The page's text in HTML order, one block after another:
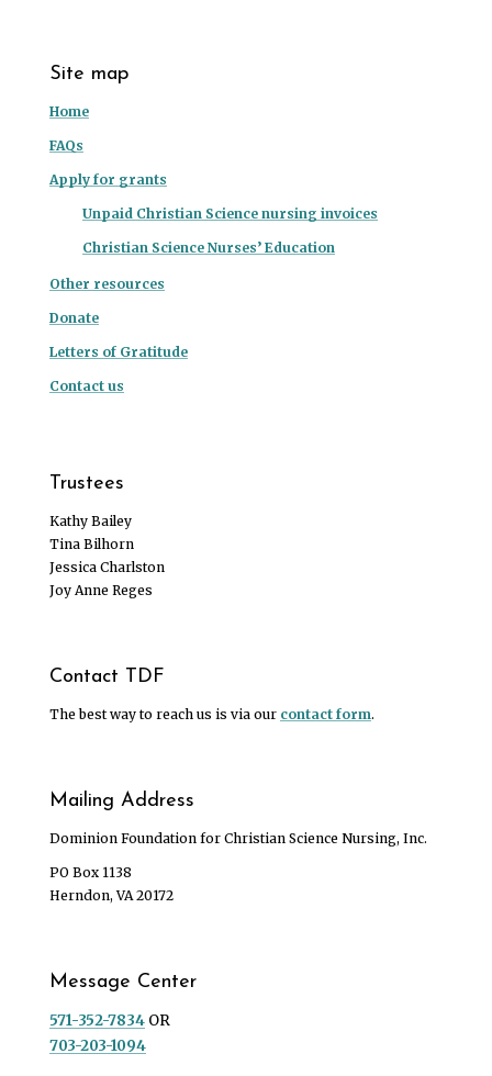
Site map
Home
FAQs
Apply for grants
Unpaid Christian Science nursing invoices
Christian Science Nurses’ Education
Other resources
Donate
Letters of Gratitude
Contact us
Trustees
Kathy Bailey
Tina Bilhorn
Jessica Charlston
Joy Anne Reges
Contact TDF
The best way to reach us is via our contact form.
Mailing Address
Dominion Foundation for Christian Science Nursing, Inc.
PO Box 1138
Herndon, VA 20172
Message Center
571-352-7834OR
703-203-1094